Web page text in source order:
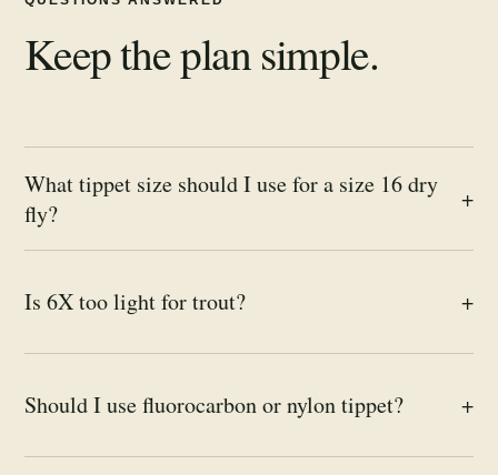
Keep the plan simple.
What tippet size should I use for a size 16 dry
fly?
+
Is 6X too light for trout? +
Should I use fluorocarbon or nylon tippet? +